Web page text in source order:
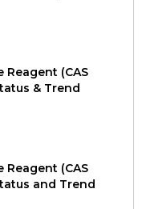
Reagent (CAS
& Trend
Reagent (CAS
and Trend